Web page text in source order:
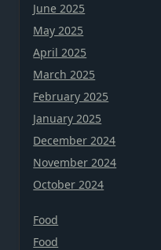
June 2025
May 2025
April 2025
March 2025
February 2025
January 2025
December 2024
November 2024
October 2024
Food
Food